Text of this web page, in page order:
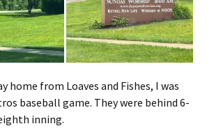
home from Loaves and Fishes, I was
baseball game. They were behind 6-
inning.